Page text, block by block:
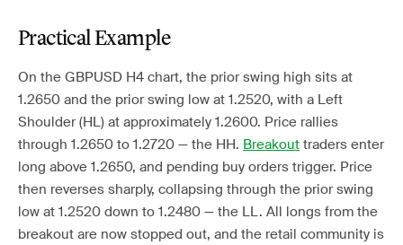
Practical Example
On the GBPUSD H4 chart, the prior swing high sits at
1.2650 and the prior swing low at 1.2520, with a Left
Shoulder (HL) at approximately 1.2600. Price rallies
through 1.2650 to 1.2720 — the HH. Breakout traders enter
long above 1.2650, and pending buy orders trigger. Price
then reverses sharply, collapsing through the prior swing
low at 1.2520 down to 1.2480 — the LL. All longs from the
breakout are now stopped out, and the retail community is